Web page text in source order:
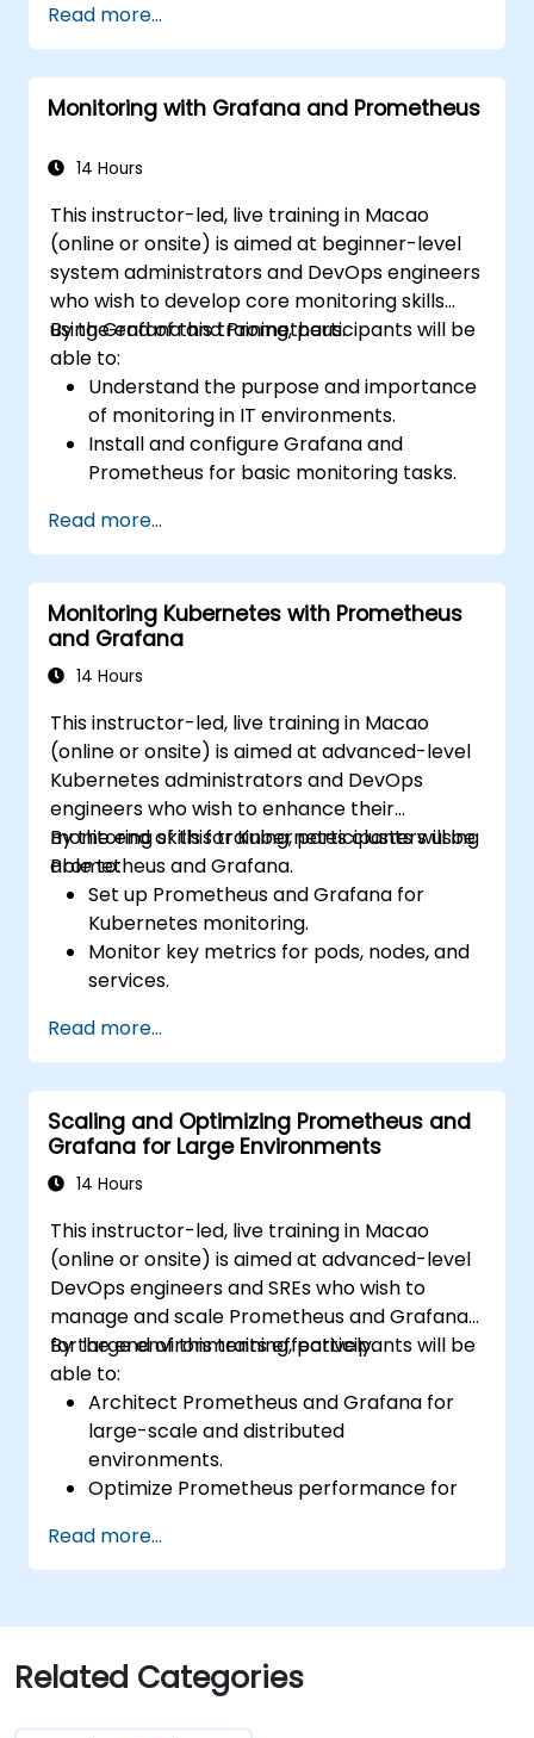
Read more...
Monitoring with Grafana and Prometheus
14 Hours
This instructor-led, live training in Macao
(online or onsite) is aimed at beginner-level
system administrators and DevOps engineers
who wish to develop core monitoring skills
using Grafana and Prometheus.
By the end of this training, participants will be
able to:
Understand the purpose and importance
of monitoring in IT environments.
Install and configure Grafana and
Prometheus for basic monitoring tasks.
visualize system performance.
Apply best practices for monitoring
system availability and performance.
Read more...
Monitoring Kubernetes with Prometheus
and Grafana
14 Hours
This instructor-led, live training in Macao
(online or onsite) is aimed at advanced-level
Kubernetes administrators and DevOps
engineers who wish to enhance their
monitoring skills for Kubernetes clusters using
Prometheus and Grafana.
By the end of this training, participants will be
able to:
Set up Prometheus and Grafana for
Kubernetes monitoring.
Monitor key metrics for pods, nodes, and
services.
cluster health and performance.
Implement alerting strategies for
proactive issue resolution.
Apply best practices for scaling
monitoring solutions in Kubernetes
environments.
Read more...
Scaling and Optimizing Prometheus and
Grafana for Large Environments
14 Hours
This instructor-led, live training in Macao
(online or onsite) is aimed at advanced-level
DevOps engineers and SREs who wish to
manage and scale Prometheus and Grafana
for large environments effectively.
By the end of this training, participants will be
able to:
Architect Prometheus and Grafana for
large-scale and distributed
environments.
Optimize Prometheus performance for
Configure Grafana for large datasets and
complex visualizations.
and scalability strategies.
Read more...
Related Categories